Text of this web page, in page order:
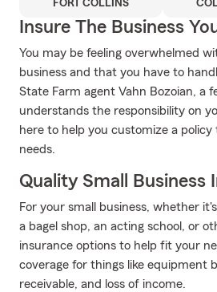
FORT COLLINS
Insure The Business
You may be feeling overwhelmed
business and that you have to
State Farm agent Vahn Bozoian, a
understands the responsibility on
here to help you customize a
needs.
Quality Small Business
For your small business, whether
a bagel shop, an acting school, or
insurance options to help fit your
coverage for things like equipment
receivable, and loss of income.